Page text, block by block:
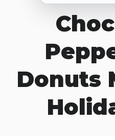
Donuts